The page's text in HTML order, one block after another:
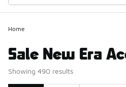
Home
Sale New Era
Showing 490 results